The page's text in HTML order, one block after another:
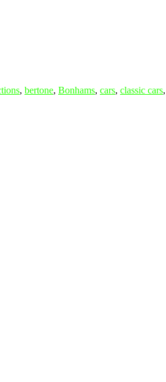
, bertone, Bonhams, cars, classic cars,